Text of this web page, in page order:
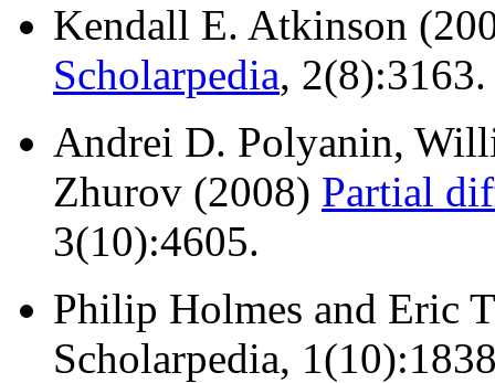
Kendall E. Atkinson
Scholarpedia, 2(8):3163.
Andrei D. Polyanin,
Zhurov (2008) Partial
3(10):4605.
Philip Holmes and Eric
Scholarpedia,